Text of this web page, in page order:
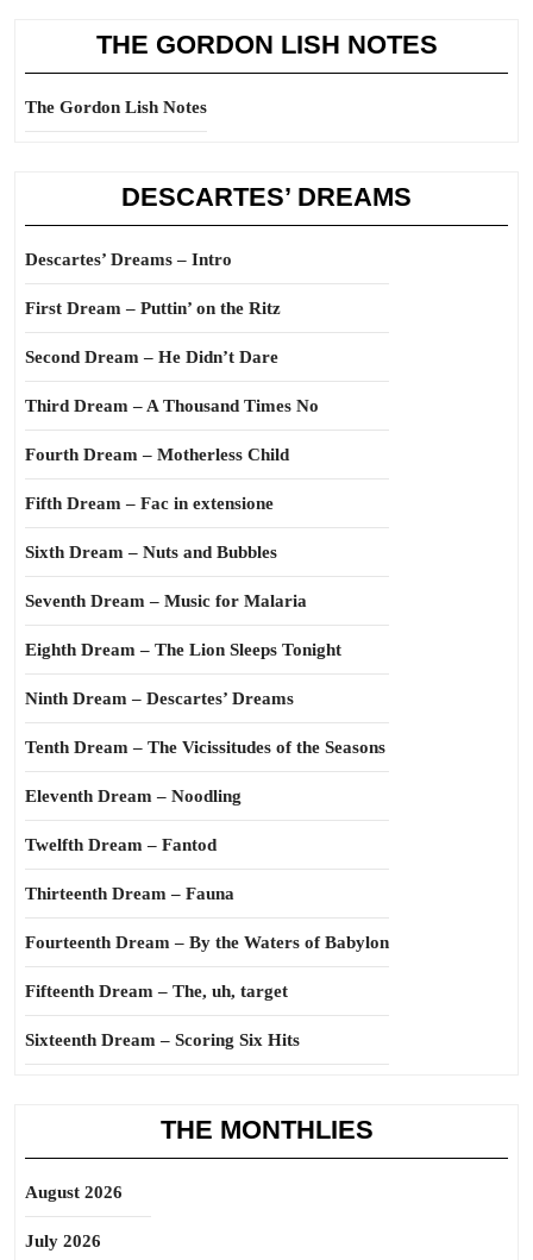
THE GORDON LISH NOTES
The Gordon Lish Notes
DESCARTES’ DREAMS
Descartes’ Dreams – Intro
First Dream – Puttin’ on the Ritz
Second Dream – He Didn’t Dare
Third Dream – A Thousand Times No
Fourth Dream – Motherless Child
Fifth Dream – Fac in extensione
Sixth Dream – Nuts and Bubbles
Seventh Dream – Music for Malaria
Eighth Dream – The Lion Sleeps Tonight
Ninth Dream – Descartes’ Dreams
Tenth Dream – The Vicissitudes of the Seasons
Eleventh Dream – Noodling
Twelfth Dream – Fantod
Thirteenth Dream – Fauna
Fourteenth Dream – By the Waters of Babylon
Fifteenth Dream – The, uh, target
Sixteenth Dream – Scoring Six Hits
THE MONTHLIES
August 2026
July 2026